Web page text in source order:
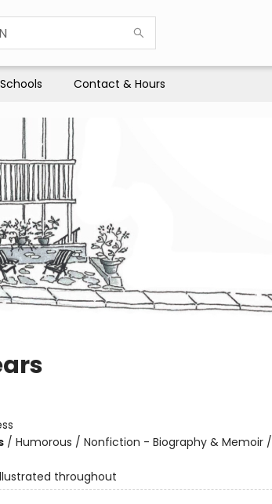
Schools Contact & Hours
/ Humorous / Nonfiction - Biography & Memoir /
throughout